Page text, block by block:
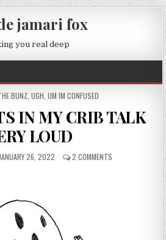
jamari fox
you real deep
BUNZ UGH UM IM CONFUSED
IN MY CRIB TALK
LOUD
PUBLISHED DATE:
JANUARY 26, 2022 2 COMMENTS ON THE